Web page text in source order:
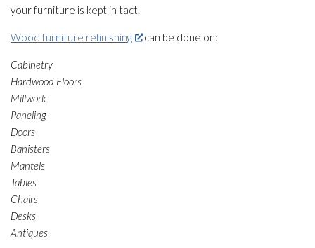
your furniture is kept in tact.
Wood furniture refinishing can be done on:
Cabinetry
Hardwood Floors
Millwork
Paneling
Doors
Banisters
Mantels
Tables
Chairs
Desks
Antiques